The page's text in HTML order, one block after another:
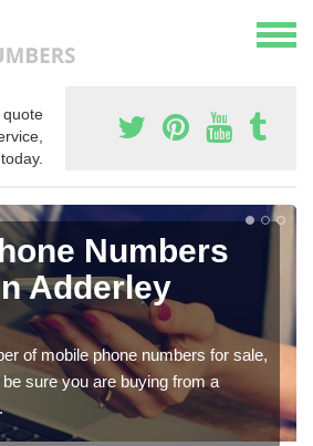
quote
Numbers
Adderley
of mobile phone numbers for sale,
sure you are buying from a